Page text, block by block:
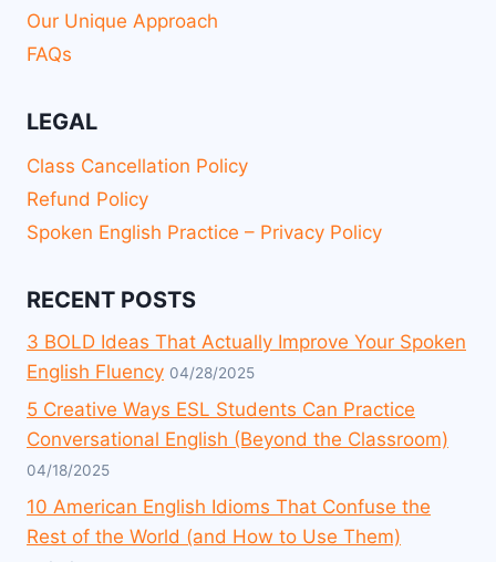
Our Unique Approach
FAQs
LEGAL
Class Cancellation Policy
Refund Policy
Spoken English Practice – Privacy Policy
RECENT POSTS
3 BOLD Ideas That Actually Improve Your Spoken
English Fluency 04/28/2025
5 Creative Ways ESL Students Can Practice
Conversational English (Beyond the Classroom)
04/18/2025
10 American English Idioms That Confuse the
Rest of the World (and How to Use Them)